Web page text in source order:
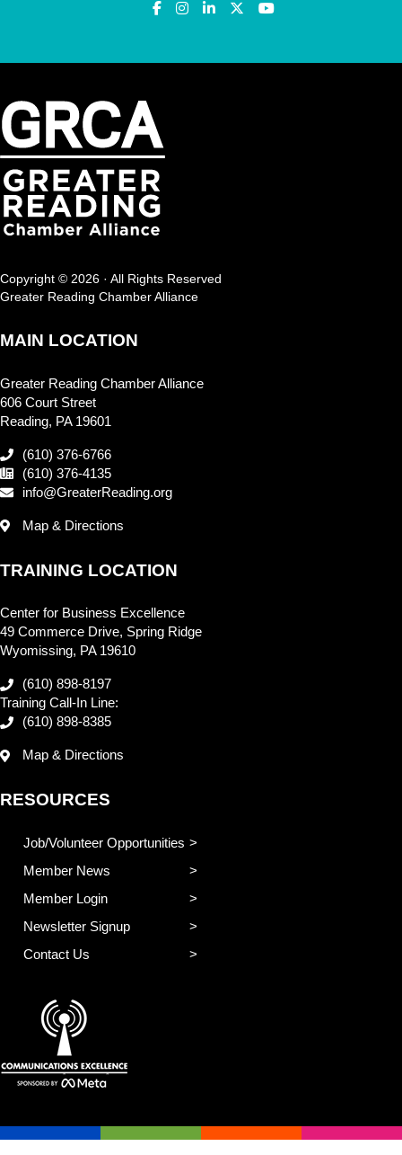
Copyright © 2026 · All Rights Reserved
Greater Reading Chamber Alliance
MAIN LOCATION
Greater Reading Chamber Alliance
606 Court Street
Reading, PA 19601
(610) 376-6766
(610) 376-4135
info@GreaterReading.org
Map & Directions
TRAINING LOCATION
Center for Business Excellence
49 Commerce Drive, Spring Ridge
Wyomissing, PA 19610
(610) 898-8197
Training Call-In Line:
(610) 898-8385
Map & Directions
RESOURCES
Job/Volunteer Opportunities
Member News
Member Login
Newsletter Signup
Contact Us